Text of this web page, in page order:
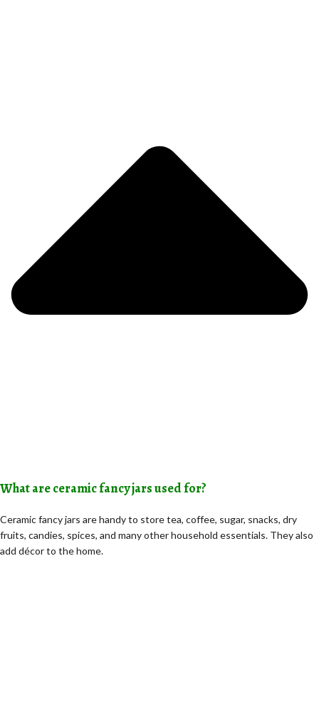
What are ceramic fancy jars used for?
Ceramic fancy jars are handy to store tea, coffee, sugar, snacks, dry
fruits, candies, spices, and many other household essentials. They also
add décor to the home.